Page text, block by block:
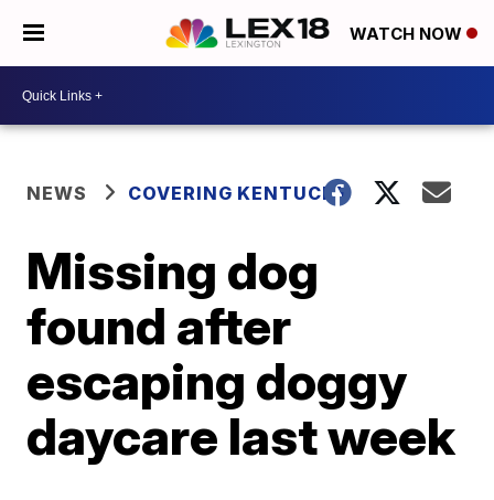
WATCH NOW
NEWS COVERING KENTUCKY
Missing dog
found after
escaping doggy
daycare last week